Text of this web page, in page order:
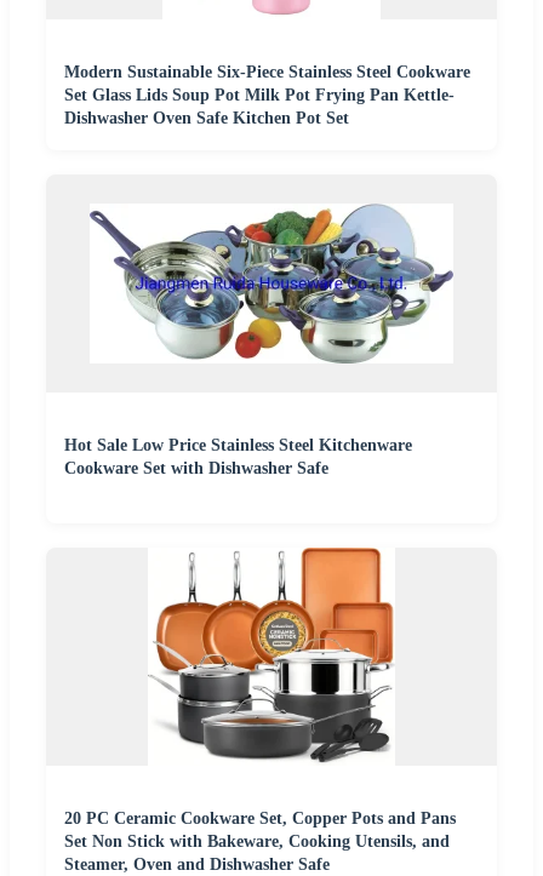
Modern Sustainable Six-Piece Stainless Steel Cookware
Set Glass Lids Soup Pot Milk Pot Frying Pan Kettle-
Dishwasher Oven Safe Kitchen Pot Set
Hot Sale Low Price Stainless Steel Kitchenware
Cookware Set with Dishwasher Safe
20 PC Ceramic Cookware Set, Copper Pots and Pans
Set Non Stick with Bakeware, Cooking Utensils, and
Steamer, Oven and Dishwasher Safe